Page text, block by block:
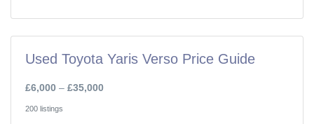
Used Toyota Yaris Verso Price Guide
£6,000 – £35,000
200 listings